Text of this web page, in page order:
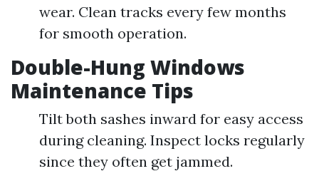
wear. Clean tracks every few months
for smooth operation.
Double-Hung Windows
Maintenance Tips
Tilt both sashes inward for easy access
during cleaning. Inspect locks regularly
since they often get jammed.